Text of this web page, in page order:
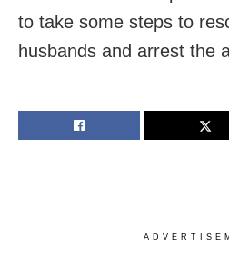
to take some steps to
husbands and arrest the